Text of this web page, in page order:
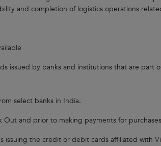
and completion of logistics operations
issued by banks and institutions that are part
select banks in India.
Out and prior to making payments for purchases
issuing the credit or debit cards affiliated with